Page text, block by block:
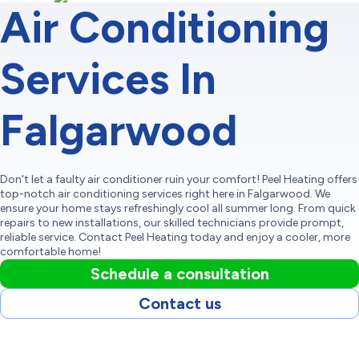
Air Conditioning
Services In
Falgarwood
Don't let a faulty air conditioner ruin your comfort! Peel Heating offers
top-notch air conditioning services right here in Falgarwood. We
ensure your home stays refreshingly cool all summer long. From quick
repairs to new installations, our skilled technicians provide prompt,
reliable service. Contact Peel Heating today and enjoy a cooler, more
comfortable home!
Schedule a consultation
Contact us